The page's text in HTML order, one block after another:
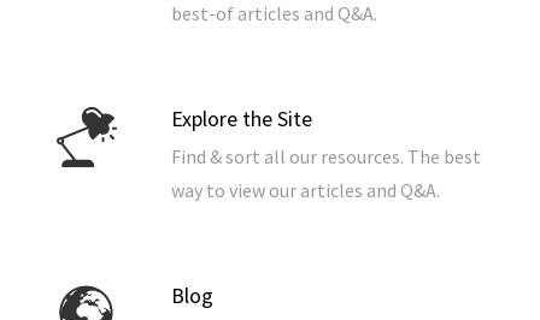
best-of articles and Q&A.
Explore the Site
Find & sort all our resources. The best
way to view our articles and Q&A.
Blog